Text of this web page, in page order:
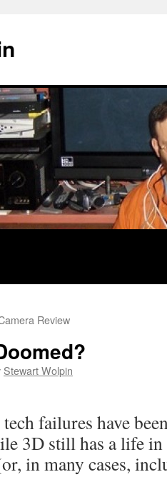
Review
Stewart Wolpin
failures have
3D still has a life
in many cases,